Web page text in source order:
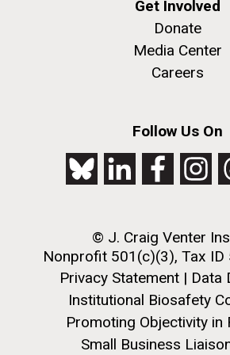
Guest Speakers
Gottfurcht
Dean Ornish Inspire
JCVI‘s “Life at the
Light” Gala
PAGE
3 PAGE
4 5
The Assembly of a Synthetic M.
in Yeast
J. Craig Venter Institute, La Jolla
exterior)
Hi-res (2682x3592)
Get Involved
Donate
Media Center
Careers
Follow Us On
© J. Craig Venter
Nonprofit 501(c)(3), Tax
Privacy Statement | Data
Institutional Biosafety
Promoting Objectivity in
Small Business